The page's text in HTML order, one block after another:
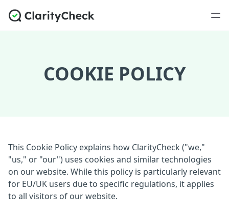
COOKIE POLICY
This Cookie Policy explains how ClarityCheck ("we,"
"us," or "our") uses cookies and similar technologies
on our website. While this policy is particularly relevant
for EU/UK users due to specific regulations, it applies
to all visitors of our website.